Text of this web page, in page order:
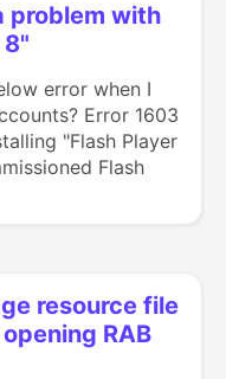
problem with
error when I
Error 1603
"Flash Player
Flash
resource file
RAB